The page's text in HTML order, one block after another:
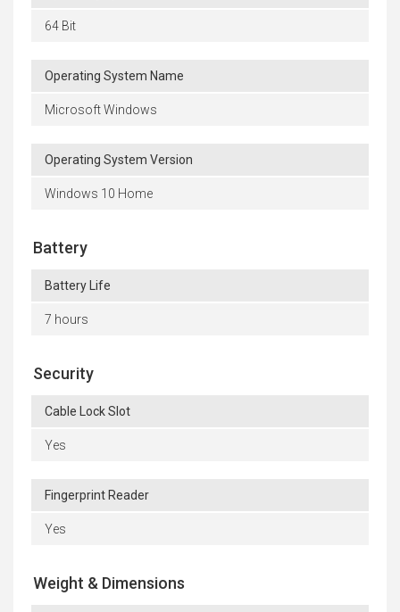
64 Bit
Operating System Name
Microsoft Windows
Operating System Version
Windows 10 Home
Battery
Battery Life
7 hours
Security
Cable Lock Slot
Yes
Fingerprint Reader
Yes
Weight & Dimensions